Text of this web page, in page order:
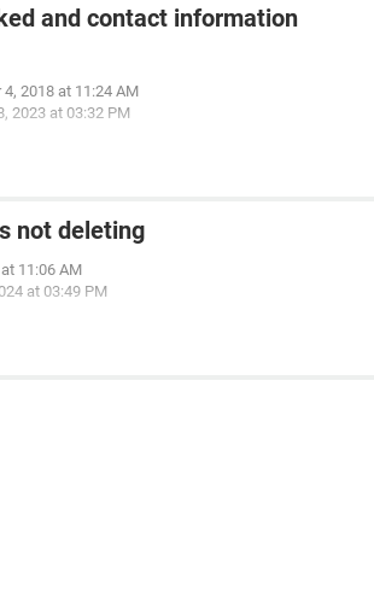
and contact information
4, 2018 at 11:24 AM
2023 at 03:32 PM
not deleting
11:06 AM
at 03:49 PM